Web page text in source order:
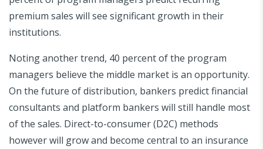
premium sales will see significant growth in their
institutions.
Noting another trend, 40 percent of the program
managers believe the middle market is an opportunity.
On the future of distribution, bankers predict financial
consultants and platform bankers will still handle most
of the sales. Direct-to-consumer (D2C) methods
however will grow and become central to an insurance